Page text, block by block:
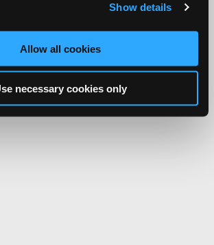
Show details
Allow all cookies
necessary cookies only